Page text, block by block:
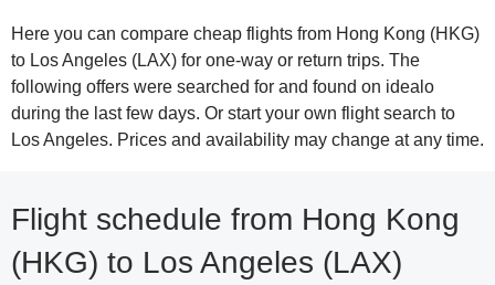
Here you can compare cheap flights from Hong Kong (HKG)
to Los Angeles (LAX) for one-way or return trips. The
following offers were searched for and found on idealo
during the last few days. Or start your own flight search to
Los Angeles. Prices and availability may change at any time.
Flight schedule from Hong Kong
(HKG) to Los Angeles (LAX)